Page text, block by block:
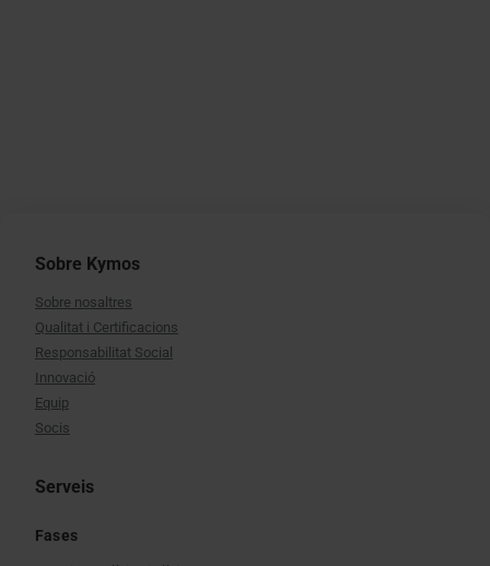
Sobre Kymos
Sobre nosaltres
Qualitat i Certificacions
Responsabilitat Social
Innovació
Equip
Socis
Serveis
Fases